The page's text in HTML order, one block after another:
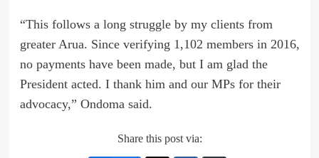
“This follows a long struggle by my clients from
greater Arua. Since verifying 1,102 members in 2016,
no payments have been made, but I am glad the
President acted. I thank him and our MPs for their
advocacy,” Ondoma said.
Share this post via: